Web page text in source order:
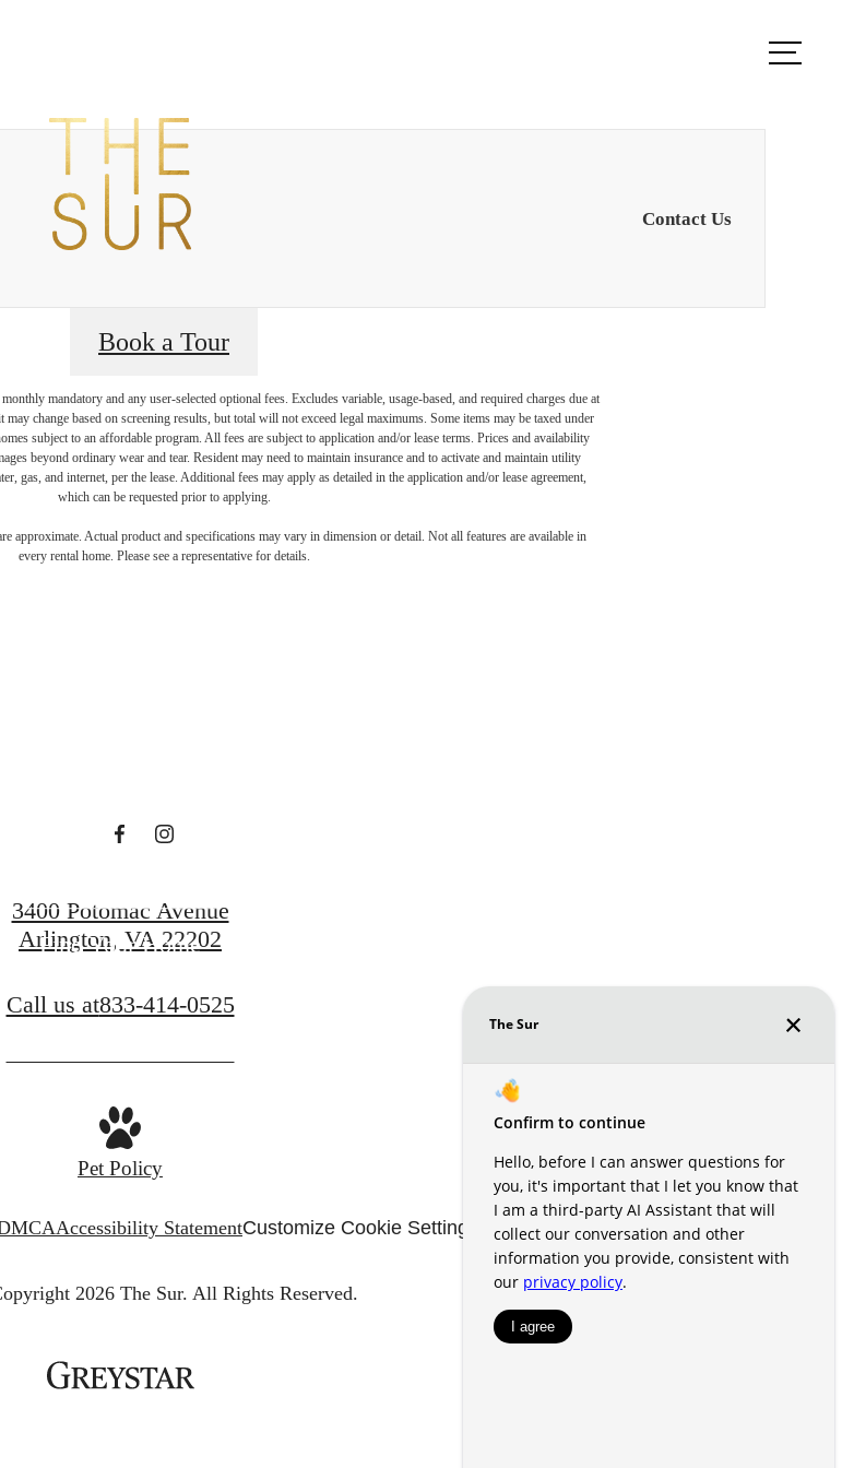
Contact Us
Book a Tour
mandatory and any user-selected optional fees. Excludes variable, usage-based, and required charges due at
change based on screening results, but total will not exceed legal maximums. Some items may be taxed under
subject to an affordable program. All fees are subject to application and/or lease terms. Prices and availability
beyond ordinary wear and tear. Resident may need to maintain insurance and to activate and maintain utility
gas, and internet, per the lease. Additional fees may apply as detailed in the application and/or lease agreement,
which can be requested prior to applying.
approximate. Actual product and specifications may vary in dimension or detail. Not all features are available in
every rental home. Please see a representative for details.
for You at The
Find Your Home
3400 Potomac Avenue
Arlington, VA 22202
Call us at833-414-0525
Pet Policy
Accessibility StatementCustomize Cookie Settings Renters' Rights & Resources
2026 The Sur. All Rights Reserved.